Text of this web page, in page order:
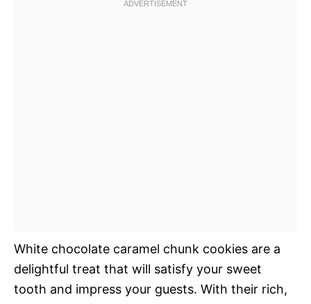
White chocolate caramel chunk cookies are a
delightful treat that will satisfy your sweet
tooth and impress your guests. With their rich,